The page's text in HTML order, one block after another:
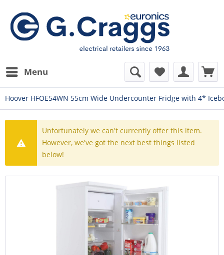
Menu
Hoover HFOE54WN 55cm Wide Undercounter Fridge with 4*
Unfortunately we can't currently offer this item.
However, we've got the next best things listed
below!